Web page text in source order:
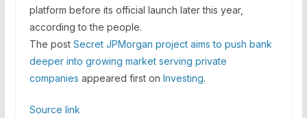
platform before its official launch later this year,
according to the people.
The post Secret JPMorgan project aims to push bank
deeper into growing market serving private
companies appeared first on Investing.
Source link